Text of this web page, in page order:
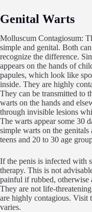
Genital Warts
Molluscum Contagiosum:
simple and genital. Both
recognize the difference.
appears on the hands of
papules, which look like
inside. They are highly
They can be transmitted to
warts on the hands and
through invisible lesions
The warts appear some 30
simple warts on the
teens and 20 to 30 age
If the penis is infected with
therapy. This is not
painful if rubbed, otherwise
They are not life-
are highly contagious. Visit
varies.